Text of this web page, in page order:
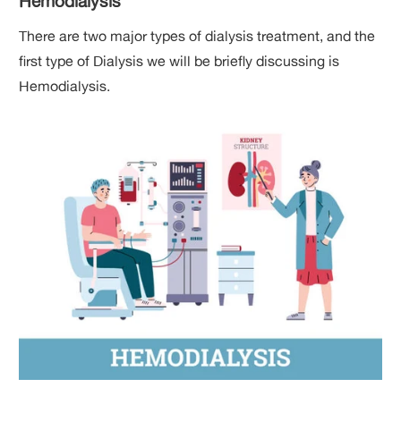
There are two major types of dialysis treatment, and the
first type of Dialysis we will be briefly discussing is
Hemodialysis.